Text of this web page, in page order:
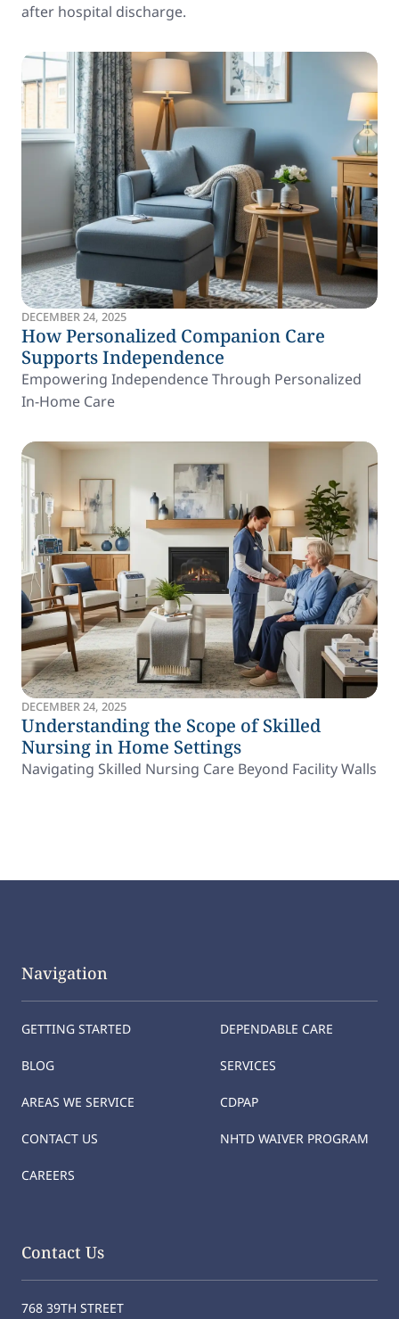
after hospital discharge.
DECEMBER 24, 2025
How Personalized Companion Care
Supports Independence
Empowering Independence Through Personalized
In-Home Care
DECEMBER 24, 2025
Understanding the Scope of Skilled
Nursing in Home Settings
Navigating Skilled Nursing Care Beyond Facility Walls
Navigation
GETTING STARTED
BLOG
AREAS WE SERVICE
CONTACT US
CAREERS
DEPENDABLE CARE
SERVICES
CDPAP
NHTD WAIVER PROGRAM
Contact Us
768 39TH STREET